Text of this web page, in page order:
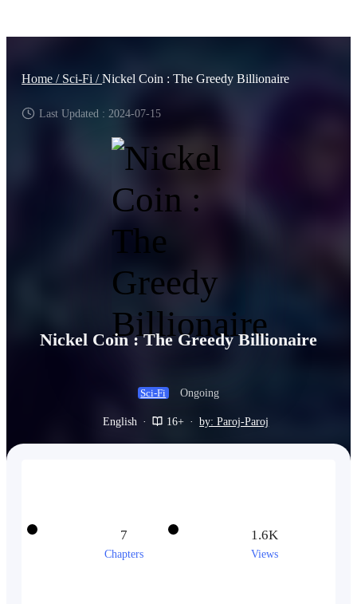
Home / Sci-Fi /Nickel Coin : The Greedy Billionaire
Last Updated : 2024-07-15
Nickel Coin : The Greedy Billionaire
Sci-Fi Ongoing
English · 16+ · by: Paroj-Paroj
7
Chapters
1.6K
Views